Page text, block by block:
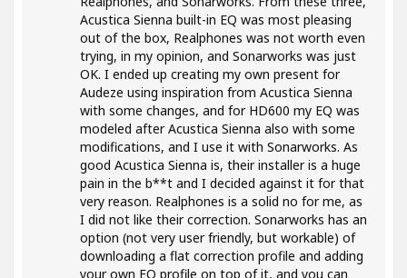
Acustica Sienna built-in EQ was most pleasing
out of the box, Realphones was not worth even
trying, in my opinion, and Sonarworks was just
OK. I ended up creating my own present for
Audeze using inspiration from Acustica Sienna
with some changes, and for HD600 my EQ was
modeled after Acustica Sienna also with some
modifications, and I use it with Sonarworks. As
good Acustica Sienna is, their installer is a huge
pain in the b**t and I decided against it for that
very reason. Realphones is a solid no for me, as
I did not like their correction. Sonarworks has an
option (not very user friendly, but workable) of
downloading a flat correction profile and adding
your own EQ profile on top of it, and you can